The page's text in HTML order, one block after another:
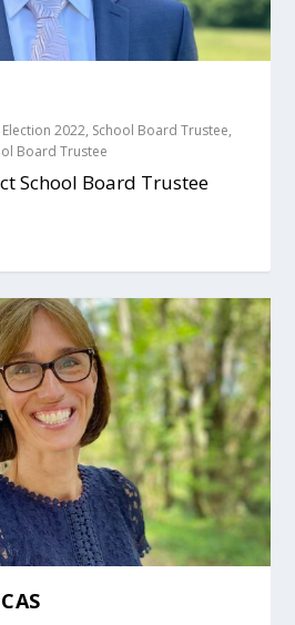
2022, School Board Trustee,
Board Trustee
School Board Trustee